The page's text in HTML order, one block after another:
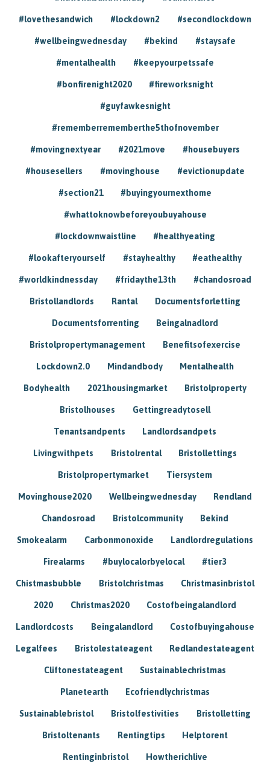
#lovethesandwich #lockdown2 #secondlockdown
#wellbeingwednesday #bekind #staysafe
#mentalhealth #keepyourpetssafe
#bonfirenight2020 #fireworksnight
#guyfawkesnight
#rememberrememberthe5thofnovember
#movingnextyear #2021move #housebuyers
#housesellers #movinghouse #evictionupdate
#section21 #buyingyournexthome
#whattoknowbeforeyoubuyahouse
#lockdownwaistline #healthyeating
#lookafteryourself #stayhealthy #eathealthy
#worldkindnessday #fridaythe13th #chandosroad
Bristollandlords Rantal Documentsforletting
Documentsforrenting Beingalnadlord
Bristolpropertymanagement Benefitsofexercise
Lockdown2.0 Mindandbody Mentalhealth
Bodyhealth 2021housingmarket Bristolproperty
Bristolhouses Gettingreadytosell
Tenantsandpents Landlordsandpets
Livingwithpets Bristolrental Bristollettings
Bristolpropertymarket Tiersystem
Movinghouse2020 Wellbeingwednesday Rendland
Chandosroad Bristolcommunity Bekind
Smokealarm Carbonmonoxide Landlordregulations
Firealarms #buylocalorbyelocal #tier3
Chistmasbubble Bristolchristmas Christmasinbristol
2020 Christmas2020 Costofbeingalandlord
Landlordcosts Beingalandlord Costofbuyingahouse
Legalfees Bristolestateagent Redlandestateagent
Cliftonestateagent Sustainablechristmas
Planetearth Ecofriendlychristmas
Sustainablebristol Bristolfestivities Bristolletting
Bristoltenants Rentingtips Helptorent
Rentinginbristol Howtherichlive